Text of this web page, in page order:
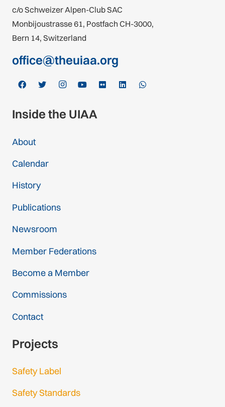
c/o Schweizer Alpen-Club SAC
Monbijoustrasse 61, Postfach CH-3000,
Bern 14, Switzerland
office@theuiaa.org
Inside the UIAA
About
Calendar
History
Publications
Newsroom
Member Federations
Become a Member
Commissions
Contact
Projects
Safety Label
Safety Standards